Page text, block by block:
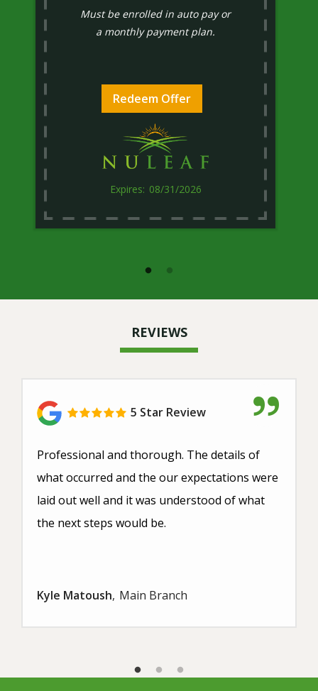
Must be enrolled in auto pay or
a monthly payment plan.
08/31/2026
Redeem Offer
REVIEWS
5 Star Review
Professional and thorough. The details of
what occurred and the our expectations were
laid out well and it was understood of what
the next steps would be.
Kyle Matoush Main Branch